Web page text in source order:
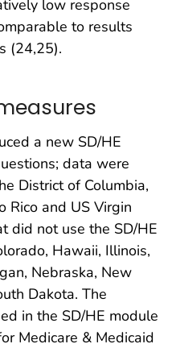
low response
to results
(24,25).
a new SD/HE
data were
District of Columbia,
Rico and US Virgin
did not use the SD/HE
Hawaii, Illinois,
Nebraska, New
Dakota. The
in the SD/HE module
Medicare & Medicaid